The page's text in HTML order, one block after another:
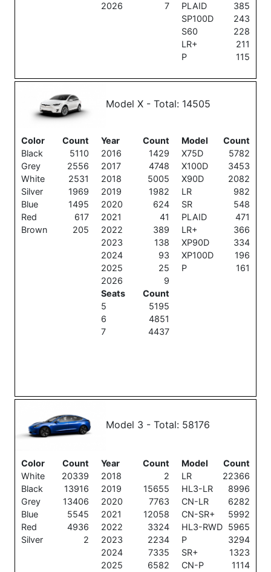
2026
7
PLAID
SP100D
S60
LR+
P
385
243
228
211
115
Model X - Total: 14505
Color
Black
Grey
White
Silver
Blue
Red
Brown
Count
5110
2556
2531
1969
1495
617
205
Year
2016
2017
2018
2019
2020
2021
2022
2023
2024
2025
2026
Seats
5
6
7
Count
1429
4748
5005
1982
624
41
389
138
93
25
9
Count
5195
4851
4437
Model
X75D
X100D
X90D
LR
SR
PLAID
LR+
XP90D
XP100D
P
Count
5782
3453
2082
982
548
471
366
334
196
161
Model 3 - Total: 58176
Color
White
Black
Grey
Blue
Red
Silver
Count
20339
13916
13406
5545
4936
2
Year
2018
2019
2020
2021
2022
2023
2024
2025
Count
2
15655
7763
12058
3324
2234
7335
6582
Model
LR
HL3-LR
CN-LR
CN-SR+
HL3-RWD
P
SR+
CN-P
Count
22366
8996
6282
5992
5965
3294
1323
1114